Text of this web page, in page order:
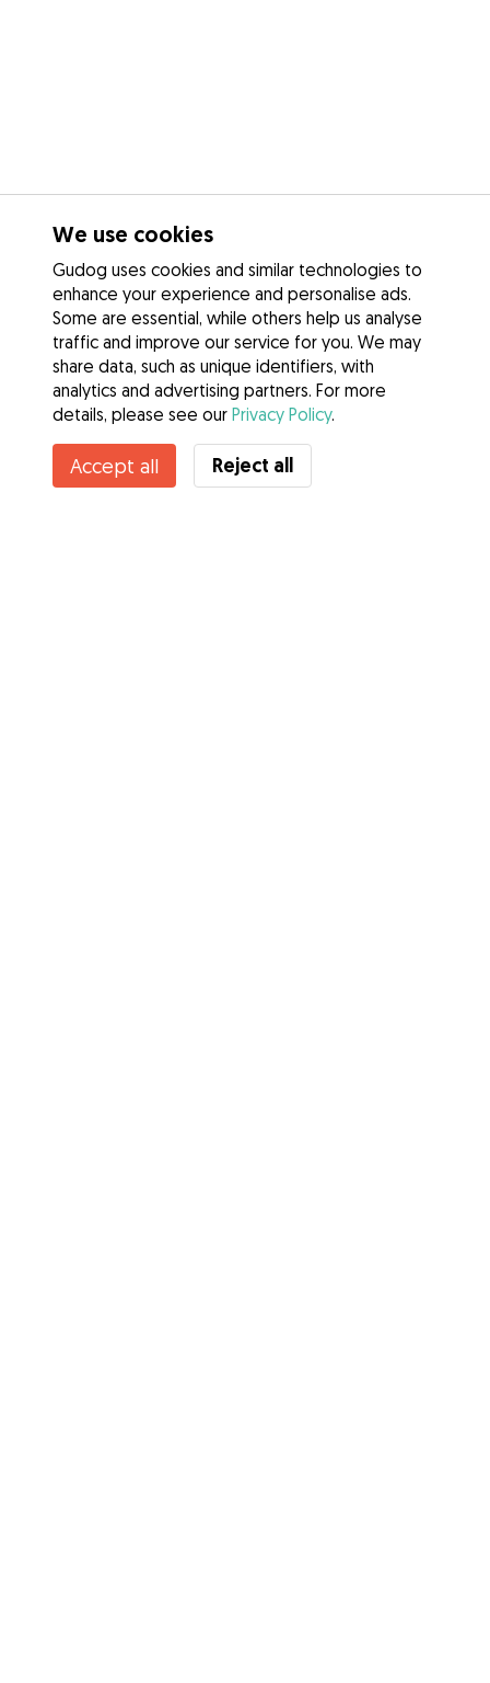
Contact Laurie
Do you know Gudog Benefits? See more
We use cookies
Gudog uses cookies and similar technologies to
enhance your experience and personalise ads.
Some are essential, while others help us analyse
traffic and improve our service for you. We may
share data, such as unique identifiers, with
analytics and advertising partners. For more
details, please see our Privacy Policy.
Accept all Reject all